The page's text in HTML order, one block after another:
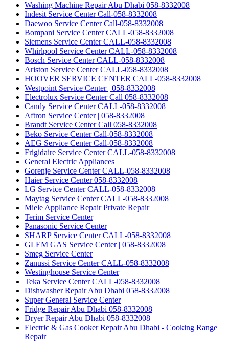
Washing Machine Repair Abu Dhabi 058-8332008
Indesit Service Center Call-058-8332008
Daewoo Service Center Call-058-8332008
Bompani Service Center CALL-058-8332008
Siemens Service Center CALL-058-8332008
Whirlpool Service Center CALL-058-8332008
Bosch Service Center CALL-058-8332008
Ariston Service Center CALL-058-8332008
HOOVER SERVICE CENTER CALL-058-8332008
Westpoint Service Center | 058-8332008
Electrolux Service Center Call 058-8332008
Candy Service Center CALL-058-8332008
Aftron Service Center | 058-8332008
Brandt Service Center Call 058-8332008
Beko Service Center Call-058-8332008
AEG Service Center Call-058-8332008
Frigidaire Service Center CALL-058-8332008
General Electric Appliances
Gorenje Service Center CALL-058-8332008
Haier Service Center 058-8332008
LG Service Center CALL-058-8332008
Maytag Service Center CALL-058-8332008
Miele Appliance Repair Private Repair
Terim Service Center
Panasonic Service Center
SHARP Service Center CALL-058-8332008
GLEM GAS Service Center | 058-8332008
Smeg Service Center
Zanussi Service Center CALL-058-8332008
Westinghouse Service Center
Teka Service Center CALL-058-8332008
Dishwasher Repair Abu Dhabi 058-8332008
Super General Service Center
Fridge Repair Abu Dhabi 058-8332008
Dryer Repair Abu Dhabi 058-8332008
Electric & Gas Cooker Repair Abu Dhabi - Cooking Range
Repair